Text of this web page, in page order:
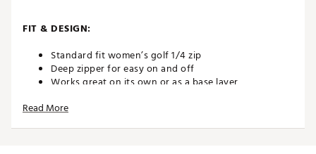
FIT & DESIGN:
Standard fit women’s golf 1/4 zip
Deep zipper for easy on and off
Works great on its own or as a base layer
and off the course
Read More